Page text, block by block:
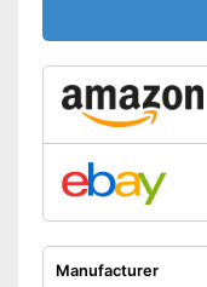
Manufacturer